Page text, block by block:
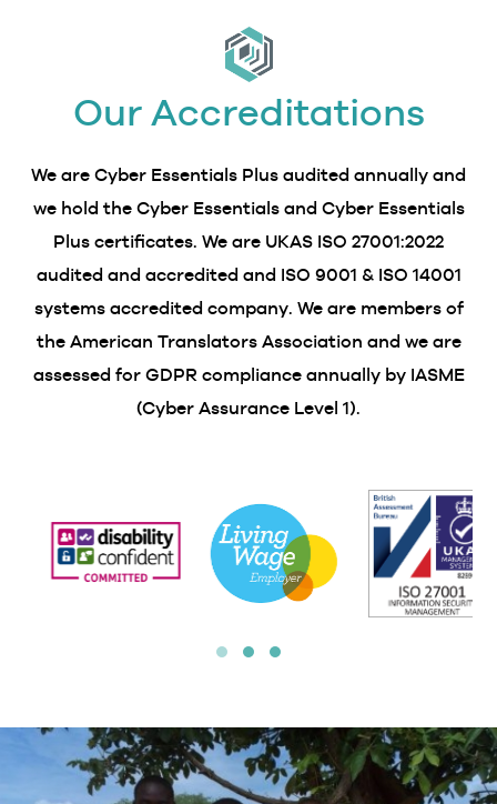
Our Accreditations
We are Cyber Essentials Plus audited annually and
we hold the Cyber Essentials and Cyber Essentials
Plus certificates. We are UKAS ISO 27001:2022
audited and accredited and ISO 9001 & ISO 14001
systems accredited company. We are members of
the American Translators Association and we are
assessed for GDPR compliance annually by IASME
(Cyber Assurance Level 1).